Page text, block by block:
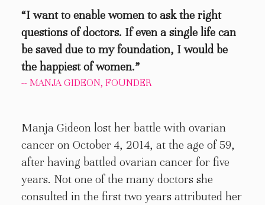
“I want to enable women to ask the right
questions of doctors. If even a single life can
be saved due to my foundation, I would be
the happiest of women.”
-- MANJA GIDEON, FOUNDER
Manja Gideon lost her battle with ovarian
cancer on October 4, 2014, at the age of 59,
after having battled ovarian cancer for five
years. Not one of the many doctors she
consulted in the first two years attributed her